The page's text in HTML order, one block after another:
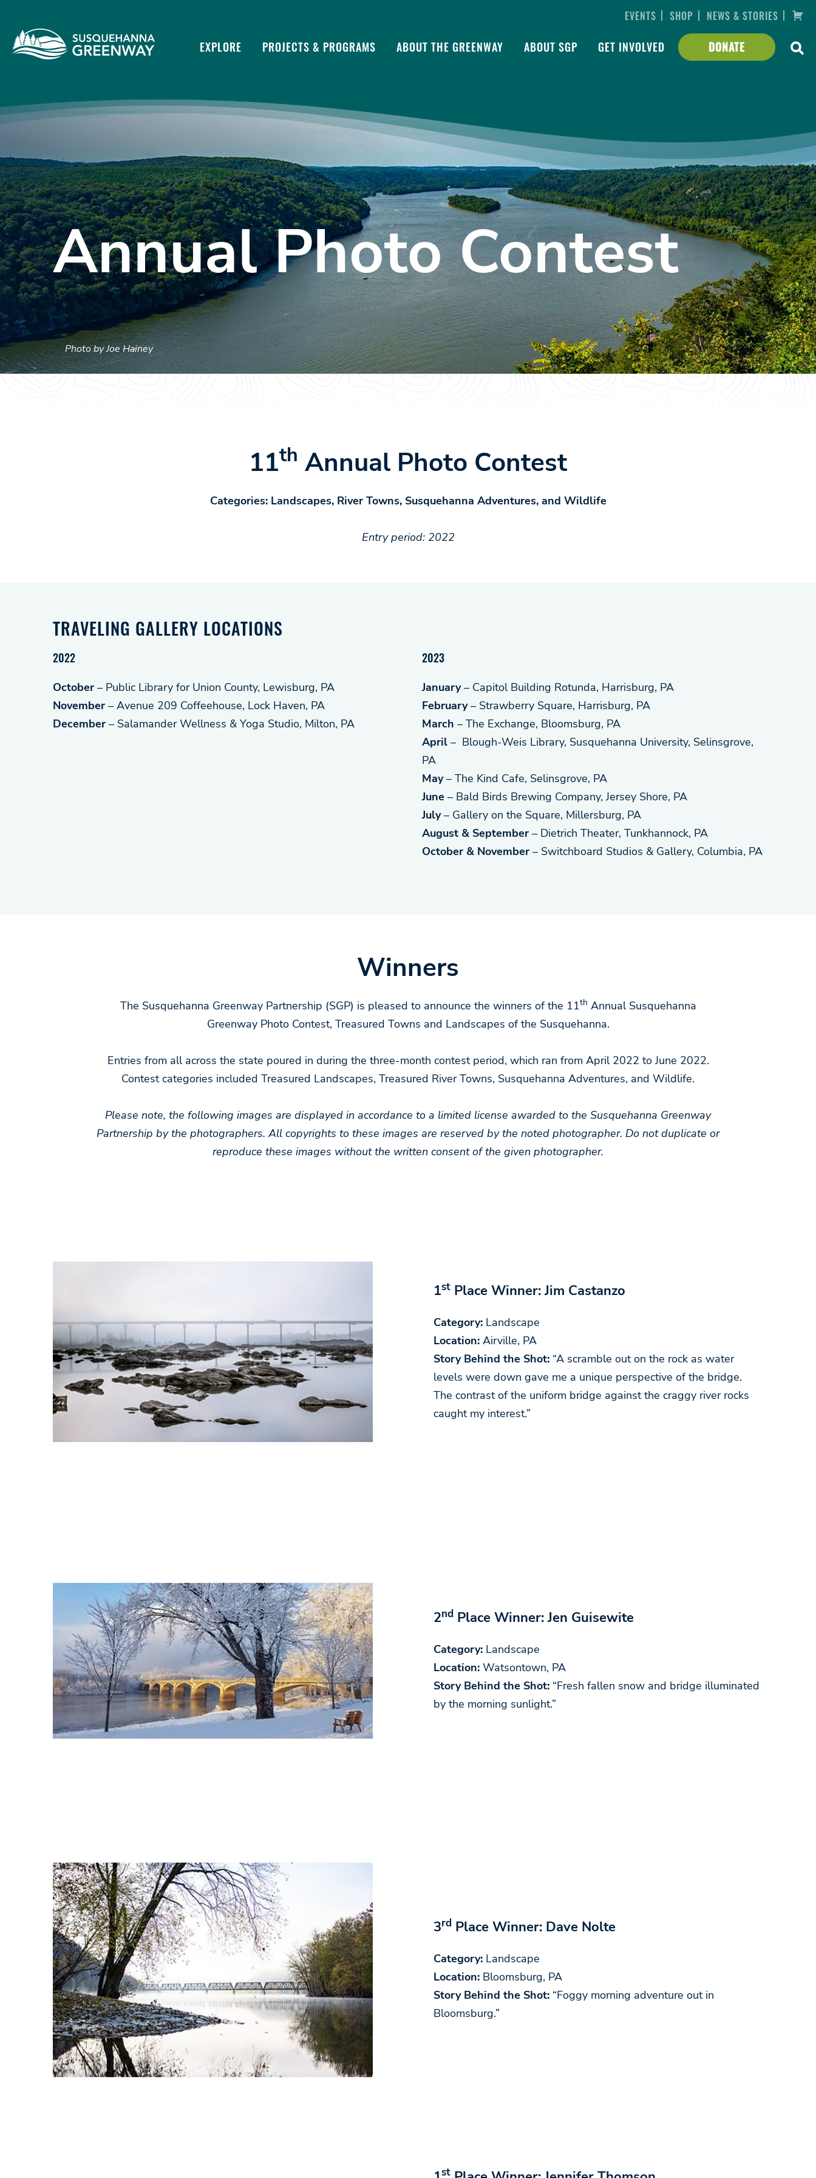
EVENTS | SHOP | NEWS & STORIES |
EXPLORE PROJECTS & PROGRAMS ABOUT THE GREENWAY ABOUT SGP GET INVOLVED DONATE
Annual Photo Contest
Photo by Joe Hainey
11th Annual Photo Contest
Categories: Landscapes, River Towns, Susquehanna Adventures, and Wildlife
Entry period: 2022
TRAVELING GALLERY LOCATIONS
2022
October – Public Library for Union County, Lewisburg, PA
November – Avenue 209 Coffeehouse, Lock Haven, PA
December – Salamander Wellness & Yoga Studio, Milton, PA
2023
January– Capitol Building Rotunda, Harrisburg, PA
February– Strawberry Square, Harrisburg, PA
March – The Exchange, Bloomsburg, PA
April – Blough-Weis Library, Susquehanna University, Selinsgrove,
PA
May– The Kind Cafe, Selinsgrove, PA
June – Bald Birds Brewing Company, Jersey Shore, PA
July– Gallery on the Square, Millersburg, PA
August & September – Dietrich Theater, Tunkhannock, PA
October & November – Switchboard Studios & Gallery, Columbia, PA
Winners
The Susquehanna Greenway Partnership (SGP) is pleased to announce the winners of the 11th Annual Susquehanna
Greenway Photo Contest, Treasured Towns and Landscapes of the Susquehanna.
Entries from all across the state poured in during the three-month contest period, which ran from April 2022 to June 2022.
Contest categories included Treasured Landscapes, Treasured River Towns, Susquehanna Adventures, and Wildlife.
Please note, the following images are displayed in accordance to a limited license awarded to the Susquehanna Greenway
Partnership by the photographers. All copyrights to these images are reserved by the noted photographer. Do not duplicate or
reproduce these images without the written consent of the given photographer.
1stPlace Winner: Jim Castanzo
Category:Landscape
Location:Airville, PA
Story Behind the Shot: “A scramble out on the rock as water
levels were down gave me a unique perspective of the bridge.
The contrast of the uniform bridge against the craggy river rocks
caught my interest.”
2ndPlace Winner: Jen Guisewite
Category:Landscape
Location:Watsontown, PA
Story Behind the Shot:“Fresh fallen snow and bridge illuminated
by the morning sunlight.”
3rdPlace Winner: Dave Nolte
Category:Landscape
Location:Bloomsburg, PA
Story Behind the Shot:“Foggy morning adventure out in
Bloomsburg.”
st